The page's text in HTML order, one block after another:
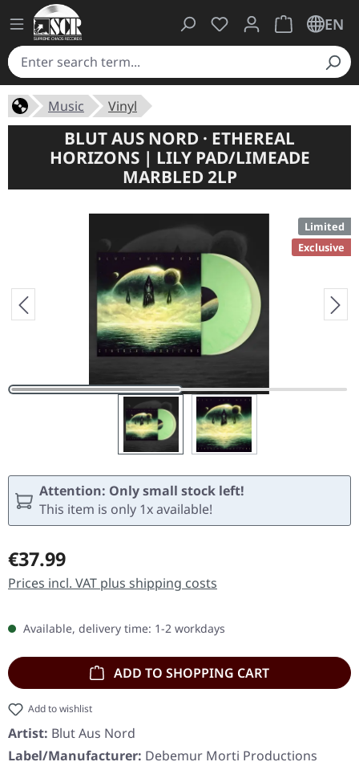
You have 0 wishlist
ShoppingEN
Music Vinyl
BLUT AUS NORD · ETHEREAL
HORIZONS | LILY PAD/LIMEADE
MARBLED 2LP
Limited
Exclusive
Attention: Only small stock left!
This item is only 1x available!
Regular price:
€37.99
Prices incl. VAT plus shipping costs
Available, delivery time: 1-2 workdays
ADD TO SHOPPING CART
Add to wishlist
Artist: Blut Aus Nord
Label/Manufacturer: Debemur Morti Productions